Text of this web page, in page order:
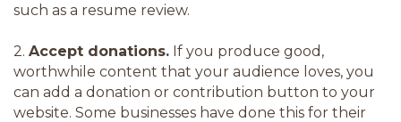
such as a resume review.
2. Accept donations. If you produce good,
worthwhile content that your audience loves, you
can add a donation or contribution button to your
website. Some businesses have done this for their